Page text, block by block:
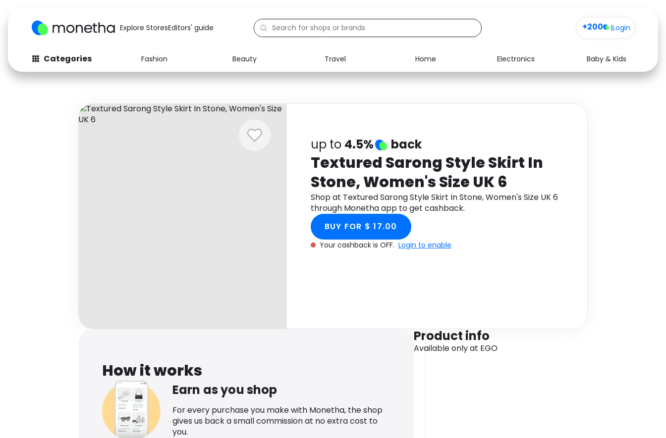
Explore StoresEditors' guide +200 |Login
Categories Fashion Beauty Travel Home Electronics
Baby & Kids
Fashion
Baby & Kids Electronics Food Media Health
up to 4.5% back
Textured Sarong Style Skirt In
Stone, Women's Size UK 6
Shop at Textured Sarong Style Skirt In Stone, Women's Size UK 6
through Monetha app to get cashback.
BUY FOR $ 17.00
Your cashback is OFF. Login to enable
How it works
Earn as you shop
For every purchase you make with Monetha, the shop
gives us back a small commission at no extra cost to
you.
Product info
Available only at EGO